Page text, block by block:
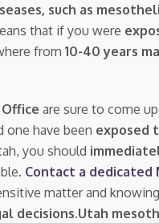
such as
that if you were
from 10-40 years
are sure to come
one have been exposed
you should
Contact a dedicated
matter and
decisions.Utah